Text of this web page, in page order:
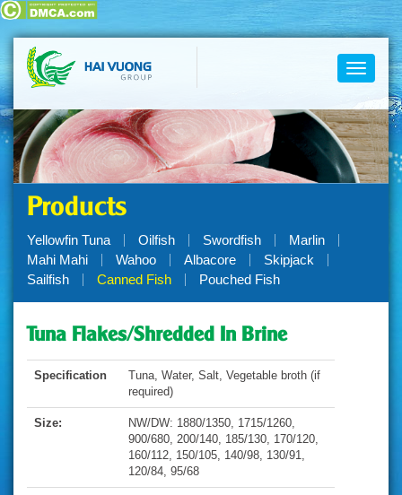
Toggle
Products
Yellowfin Tuna Oilfish Swordfish
Marlin
Mahi Mahi
Wahoo Albacore
Skipjack
Sailfish
Canned Fish Pouched Fish
Tuna Flakes/Shredded In Brine
Specification
Tuna, Water, Salt, Vegetable broth (if
required)
Size:
NW/DW: 1880/1350, 1715/1260,
900/680, 200/140, 185/130, 170/120,
160/112, 150/105, 140/98, 130/91,
120/84, 95/68